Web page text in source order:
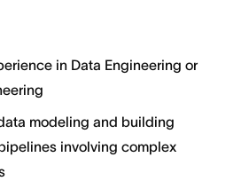
in Data Engineering or
modeling and building
involving complex